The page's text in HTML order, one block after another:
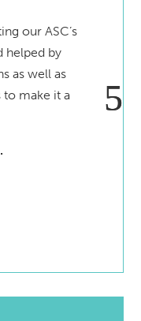
our ASC’s
helped by
as well as
make it a